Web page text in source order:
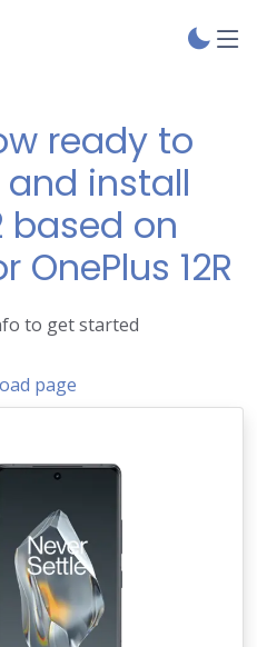
ready to
install
based on
OnePlus 12R
to get started
page